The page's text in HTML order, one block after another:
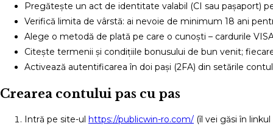
Pregătește un act de identitate valabil (CI sau pașaport)
Verifică limita de vârstă: ai nevoie de minimum 18 ani
Alege o metodă de plată pe care o cunoști – cardurile
Citește termenii și condițiile bonusului de bun venit;
Activează autentificarea în doi pași (2FA) din setările
Crearea contului pas cu pas
Intră pe site-ul https://publicwin-ro.com/ (îl vei găsi în